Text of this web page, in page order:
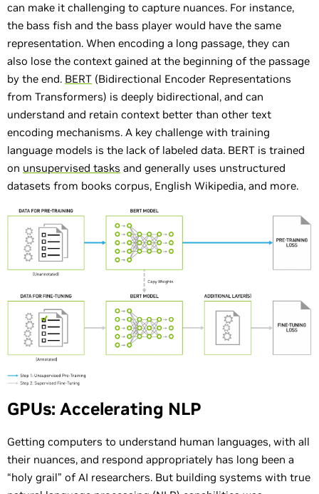
can make it challenging to capture nuances. For instance,
the bass fish and the bass player would have the same
representation. When encoding a long passage, they can
also lose the context gained at the beginning of the passage
by the end. BERT (Bidirectional Encoder Representations
from Transformers) is deeply bidirectional, and can
understand and retain context better than other text
encoding mechanisms. A key challenge with training
language models is the lack of labeled data. BERT is trained
on unsupervised tasks and generally uses unstructured
datasets from books corpus, English Wikipedia, and more.
GPUs: Accelerating NLP
Getting computers to understand human languages, with all
their nuances, and respond appropriately has long been a
“holy grail” of AI researchers. But building systems with true